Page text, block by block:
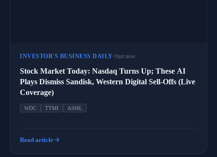
INVESTOR'S BUSINESS DAILY•Just now
Stock Market Today: Nasdaq Turns Up; These AI
Plays Dismiss Sandisk, Western Digital Sell-Offs (Live
Coverage)
WDC TTMI ASML
Read article arrow_forward